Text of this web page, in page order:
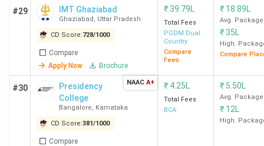
#29 IMT Ghaziabad
Ghaziabad , Uttar Pradesh
CD Score:728/1000
Compare
Apply Now
Brochure
₹39.79L
Total Fees
PGDM Dual
Country
Compare
Fees
₹ 18.89L
Avg. Package
₹35L
High.
Compare
#30
Presidency
College
Bangalore, Karnataka
CD Score:381/1000
Compare
NAAC A+ ₹ 4.25L
Total Fees
BCA
₹ 5.50L
Avg. Package
₹ 12L
High.